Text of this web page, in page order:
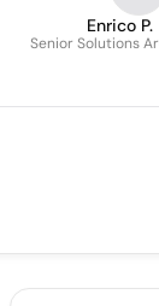
Enrico P.
Senior Solutions